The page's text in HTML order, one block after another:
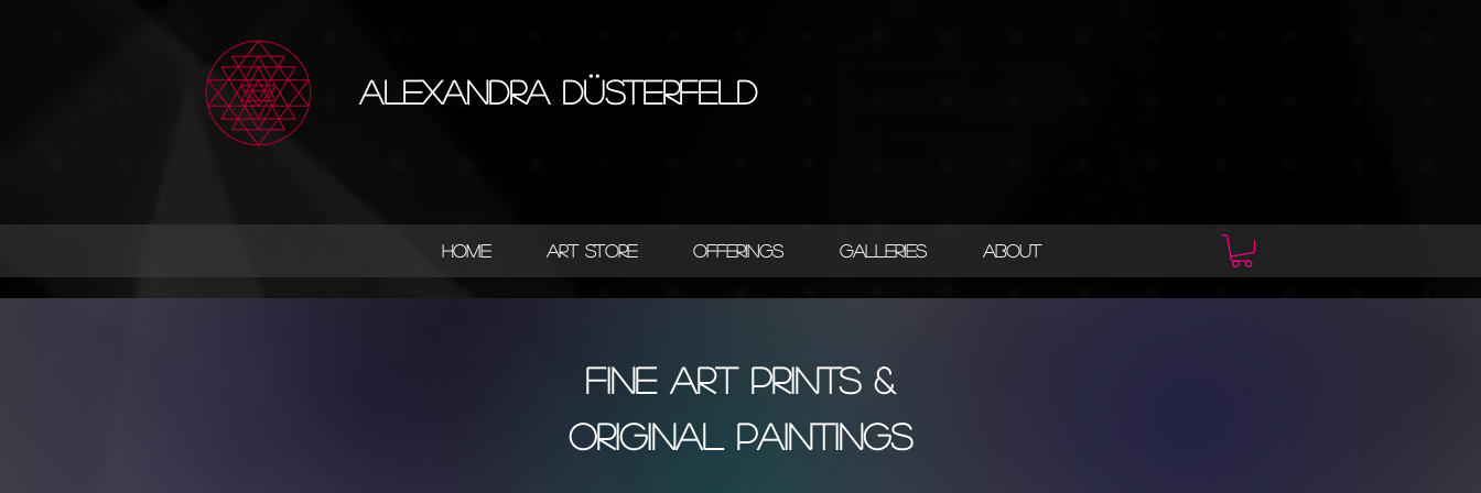
Alexandra Düsterfeld
HOME ART STORE OFFERINGS GALLERIES ABOUT
FINE ART PRINTS &
ORIGINAL PAINTINGS